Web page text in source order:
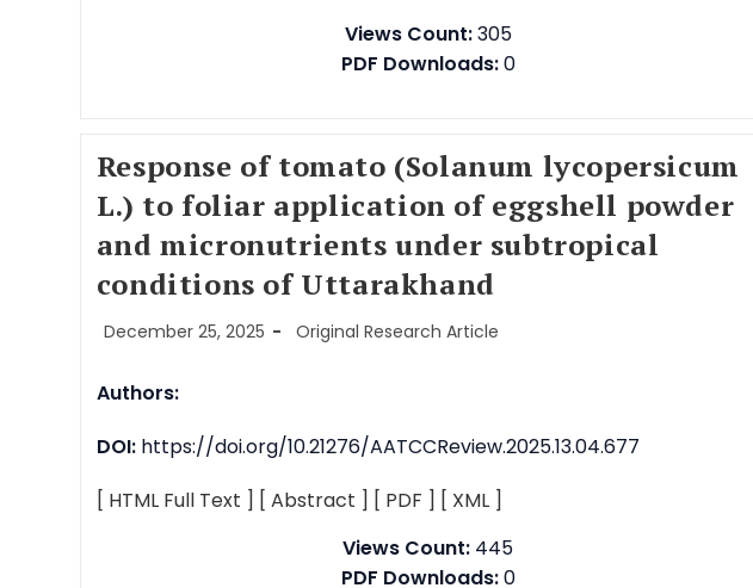
Views Count:305
PDF Downloads:0
Response of tomato (Solanum lycopersicum
L.) to foliar application of eggshell powder
and micronutrients under subtropical
conditions of Uttarakhand
December 25, 2025 Original Research Article
Authors:
DOI:https://doi.org/10.21276/AATCCReview.2025.13.04.677
[ HTML Full Text ] [ Abstract ] [ PDF ] [ XML ]
Views Count: 445
PDF Downloads:0